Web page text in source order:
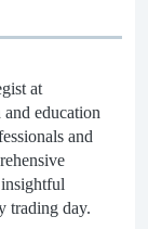
at
and education
and
trading day.